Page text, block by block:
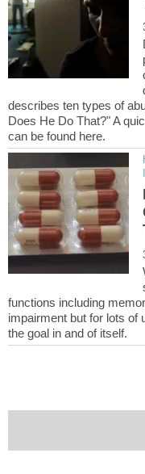
describes ten types of
Does He Do That?" A
functions including
impairment but for lots of